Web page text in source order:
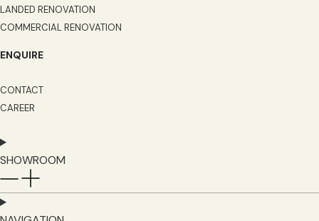
LANDED RENOVATION
COMMERCIAL RENOVATION
ENQUIRE
CONTACT
CAREER
SHOWROOM